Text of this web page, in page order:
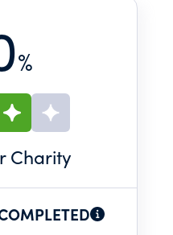
%
Charity